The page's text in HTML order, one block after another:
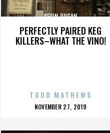
PERFECTLY PAIRED KEG
KILLERS–WHAT THE VINO!
KEVIN DUGAN
TODD MATHEWS
POSTED
NOVEMBER 27, 2019